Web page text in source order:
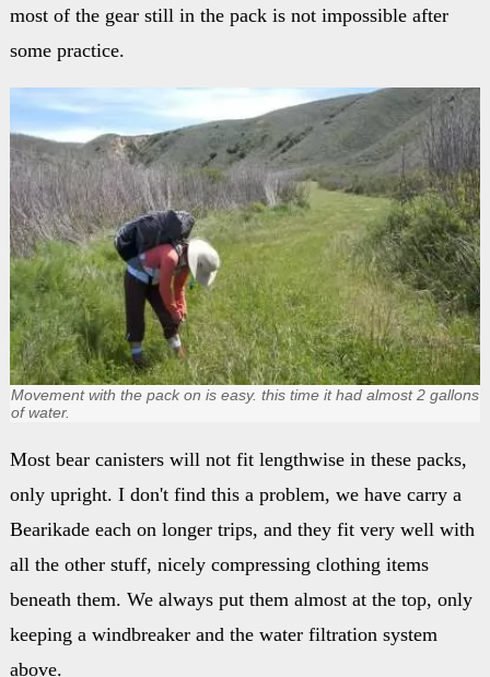
most of the gear still in the pack is not impossible after
some practice.
Movement with the pack on is easy. this time it had almost 2 gallons
of water.
Most bear canisters will not fit lengthwise in these packs,
only upright. I don't find this a problem, we have carry a
Bearikade each on longer trips, and they fit very well with
all the other stuff, nicely compressing clothing items
beneath them. We always put them almost at the top, only
keeping a windbreaker and the water filtration system
above.